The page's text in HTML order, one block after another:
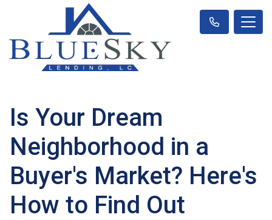
Is Your Dream
Neighborhood in a
Buyer's Market? Here's
How to Find Out